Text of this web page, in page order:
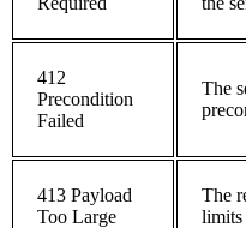
412
Precondition
Failed
The
413 Payload
Too Large
The
limits